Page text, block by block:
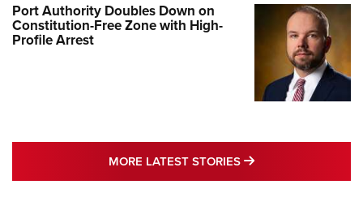
Port Authority Doubles Down on
Constitution-Free Zone with High-
Profile Arrest
MORE LATEST STORIES MORE LATEST